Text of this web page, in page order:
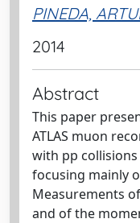
PINEDA,
2014
Abstract
This paper
ATLAS muon
with pp collisions
focusing mainly
Measurements
and of the